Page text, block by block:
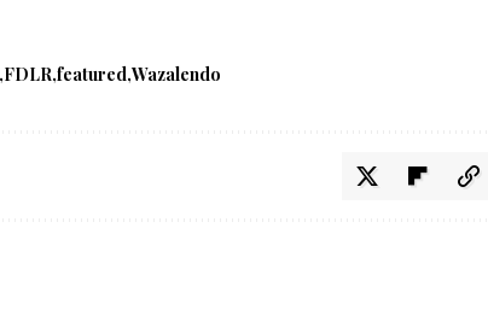
FDLR featured Wazalendo